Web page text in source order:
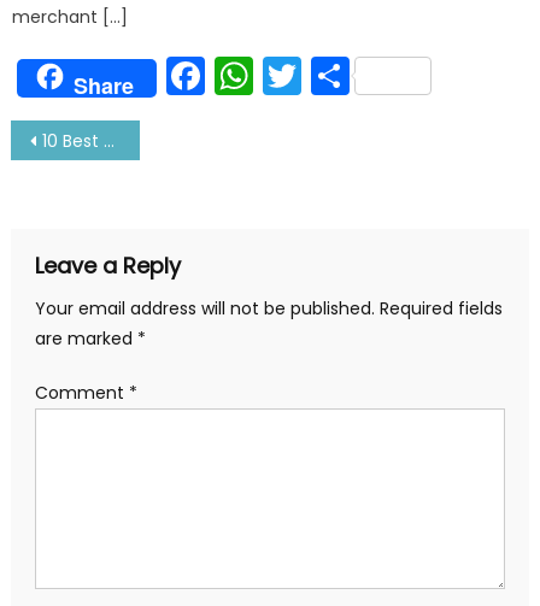
merchant […]
Share Facebook
WhatsApp
Twitter
Share
Post
10 Best Places For Honeymoon With Your Sailor
Leave a Reply
Your email address will not be published. Required fields
are marked *
Comment *